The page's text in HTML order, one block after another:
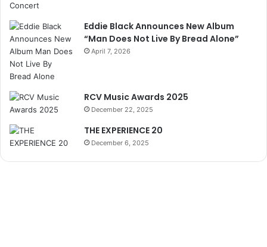
Eddie Black Announces New Album
“Man Does Not Live By Bread Alone”
April 7, 2026
RCV Music Awards 2025
December 22, 2025
THE EXPERIENCE 20
December 6, 2025